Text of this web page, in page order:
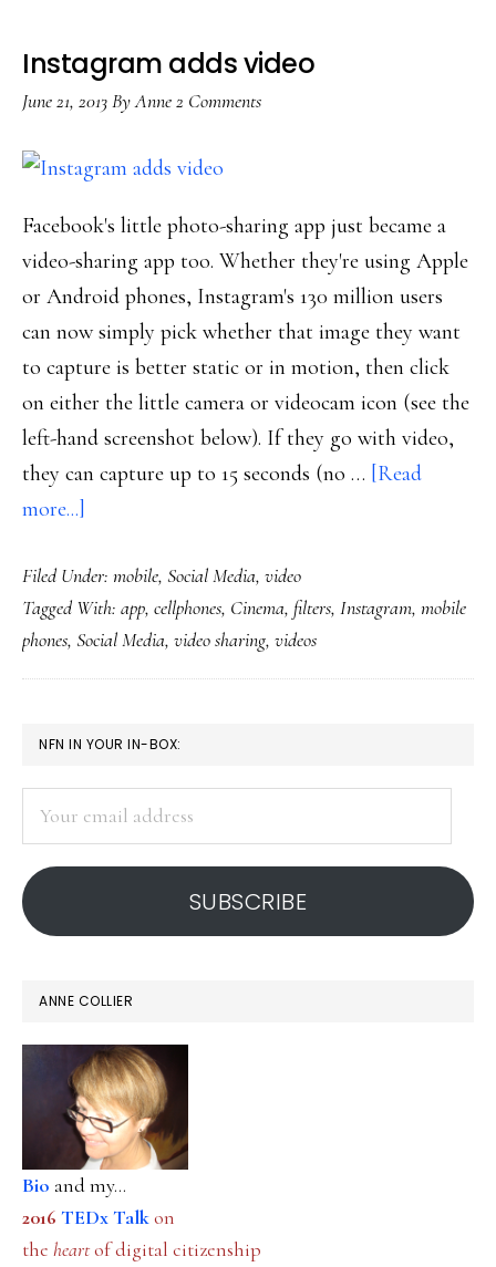
Instagram adds video
June 21, 2013ByAnne2 Comments
Facebook's little photo-sharing app just became a
video-sharing app too. Whether they're using Apple
or Android phones, Instagram's 130 million users
can now simply pick whether that image they want
to capture is better static or in motion, then click
on either the little camera or videocam icon (see the
left-hand screenshot below). If they go with video,
they can capture up to 15 seconds (no … [Read
more...]
adds
video
Filed Under: mobile, Social Media, video
Tagged With: app, cellphones, Cinema, filters, Instagram, mobile
phones, Social Media, video sharing, videos
PRIMARY
SIDEBAR
NFN IN YOUR IN-BOX:
address
SUBSCRIBE
ANNE COLLIER
Bio and my...
2016 TEDx Talkon
the heartof digital citizenship